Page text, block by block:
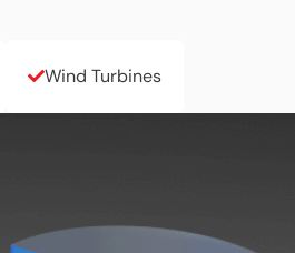
Wind Turbines